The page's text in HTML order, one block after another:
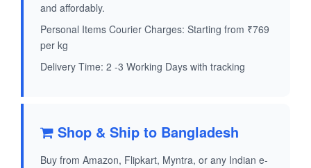
and affordably.
Personal Items Courier Charges: Starting from ₹769
per kg
Delivery Time: 2 -3 Working Days with tracking
Shop & Ship to Bangladesh
Buy from Amazon, Flipkart, Myntra, or any Indian e-